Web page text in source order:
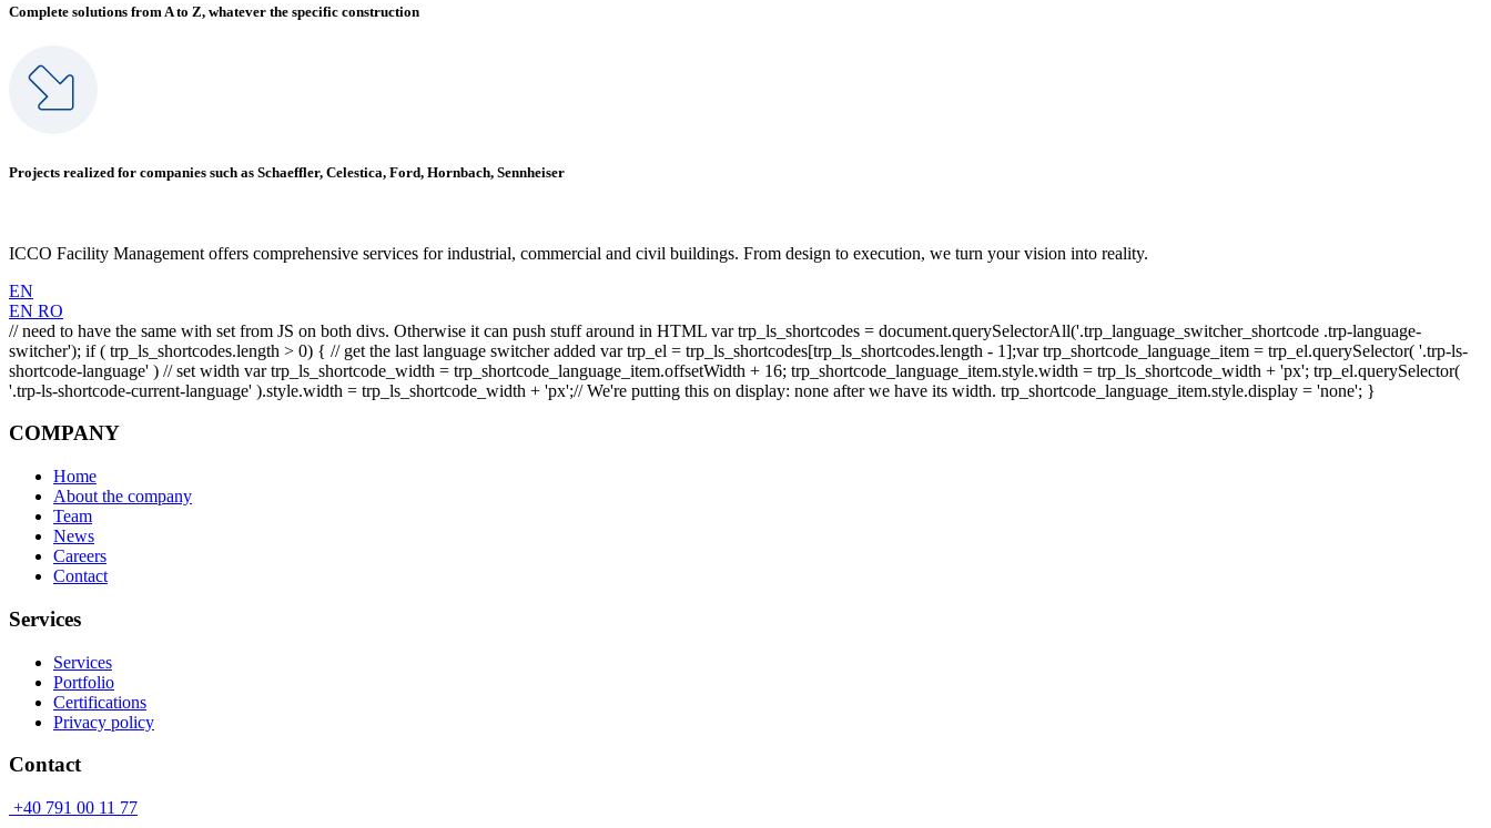
Complete solutions from A to Z, whatever the specific construction
Projects realized for companies such as Schaeffler, Celestica, Ford, Hornbach, Sennheiser
ICCO Facility Management offers comprehensive services for industrial, commercial and civil buildings. From design to execution, we turn your vision into reality.
EN
EN RO
// need to have the same with set from JS on both divs. Otherwise it can push stuff around in HTML var trp_ls_shortcodes = document.querySelectorAll('.trp_language_switcher_shortcode .trp-language-
switcher'); if ( trp_ls_shortcodes.length > 0) { // get the last language switcher added var trp_el = trp_ls_shortcodes[trp_ls_shortcodes.length - 1];var trp_shortcode_language_item = trp_el.querySelector( '.trp-ls-
shortcode-language' ) // set width var trp_ls_shortcode_width = trp_shortcode_language_item.offsetWidth + 16; trp_shortcode_language_item.style.width = trp_ls_shortcode_width + 'px'; trp_el.querySelector(
'.trp-ls-shortcode-current-language' ).style.width = trp_ls_shortcode_width + 'px';// We're putting this on display: none after we have its width. trp_shortcode_language_item.style.display = 'none'; }
COMPANY
Home
About the company
Team
News
Careers
Contact
Services
Services
Portfolio
Certifications
Privacy policy
Contact
+40 791 00 11 77